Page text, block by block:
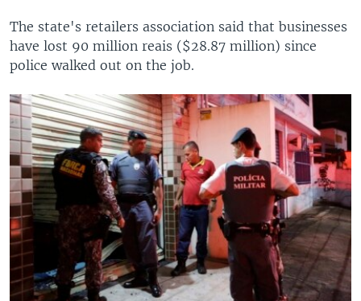
The state's retailers association said that businesses
have lost 90 million reais ($28.87 million) since
police walked out on the job.